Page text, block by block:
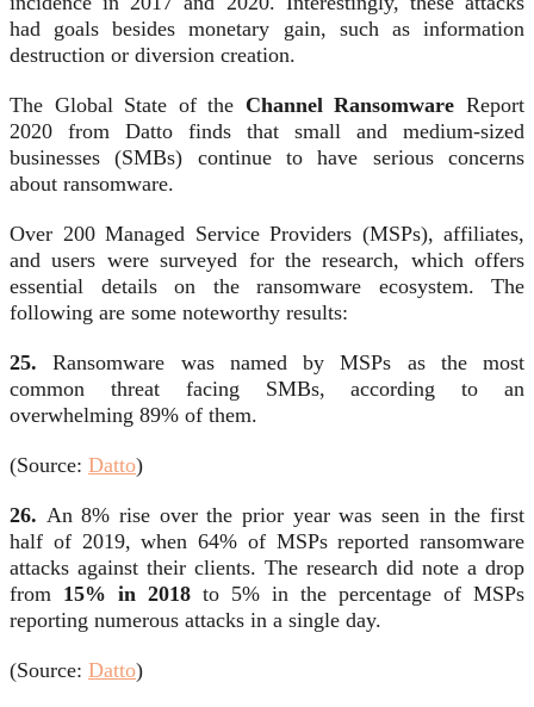
had goals besides monetary gain, such as information
destruction or diversion creation.
The Global State of the Channel Ransomware Report
2020 from Datto finds that small and medium-sized
businesses (SMBs) continue to have serious concerns
about ransomware.
Over 200 Managed Service Providers (MSPs), affiliates,
and users were surveyed for the research, which offers
essential details on the ransomware ecosystem. The
following are some noteworthy results:
25.Ransomware was named by MSPs as the most
common threat facing SMBs, according to an
overwhelming 89% of them.
(Source: Datto)
26. An 8% rise over the prior year was seen in the first
half of 2019, when 64% of MSPs reported ransomware
attacks against their clients. The research did note a drop
from 15% in 2018 to 5% in the percentage of MSPs
reporting numerous attacks in a single day.
(Source: Datto)